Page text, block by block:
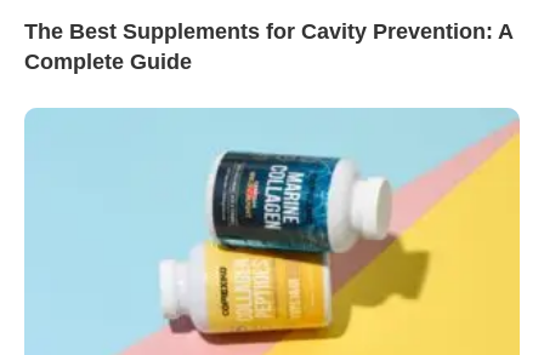
The Best Supplements for Cavity Prevention: A
Complete Guide